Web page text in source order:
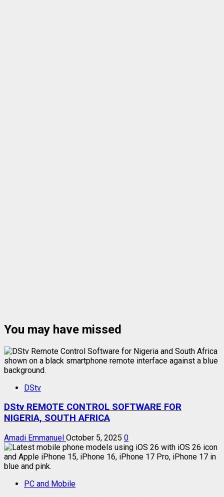
You may have missed
DStv
DStv REMOTE CONTROL SOFTWARE FOR
NIGERIA, SOUTH AFRICA
Amadi Emmanuel October 5, 2025 0
PC and Mobile